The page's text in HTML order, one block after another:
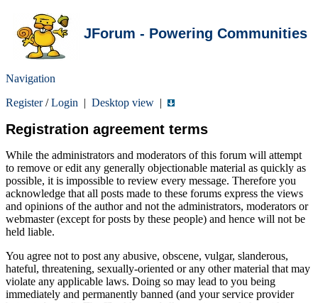
JForum - Powering Communities
Navigation
Register/Login | Desktop view |
Registration agreement terms
While the administrators and moderators of this forum will attempt
to remove or edit any generally objectionable material as quickly as
possible, it is impossible to review every message. Therefore you
acknowledge that all posts made to these forums express the views
and opinions of the author and not the administrators, moderators or
webmaster (except for posts by these people) and hence will not be
held liable.
You agree not to post any abusive, obscene, vulgar, slanderous,
hateful, threatening, sexually-oriented or any other material that may
violate any applicable laws. Doing so may lead to you being
immediately and permanently banned (and your service provider